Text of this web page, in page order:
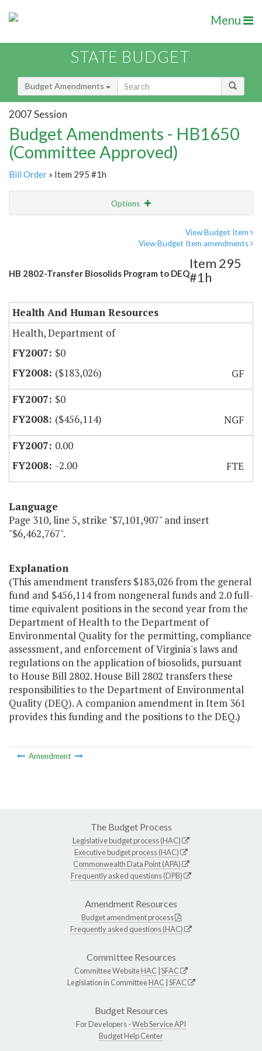
Menu
STATE BUDGET
Budget Amendments
2007 Session
Budget Amendments - HB1650
(Committee Approved)
Bill Order » Item 295 #1h
Options
View Budget Item
View Budget Item amendments
HB 2802-Transfer Biosolids Program to DEQ
Item 295
#1h
Health And Human Resources
Health, Department of
$0
($183,026)
GF
$0
($456,114)
NGF
0.00
-2.00
FTE
Language
Page 310, line 5, strike "$7,101,907" and insert
"$6,462,767".
Explanation
(This amendment transfers $183,026 from the general
fund and $456,114 from nongeneral funds and 2.0 full-
time equivalent positions in the second year from the
Department of Health to the Department of
Environmental Quality for the permitting, compliance
assessment, and enforcement of Virginia's laws and
regulations on the application of biosolids, pursuant
to House Bill 2802. House Bill 2802 transfers these
responsibilities to the Department of Environmental
Quality (DEQ). A companion amendment in Item 361
provides this funding and the positions to the DEQ.)
Amendment
The Budget Process
Legislative budget process (HAC)
Executive budget process (HAC)
Commonwealth Data Point (APA)
Frequently asked questions (DPB)
Amendment Resources
Budget amendment process
Frequently asked questions (HAC)
Committee Resources
Committee WebsiteHAC SFAC
Legislation in CommitteeHAC SFAC
Budget Resources
For Developers -Web Service API
Budget Help Center